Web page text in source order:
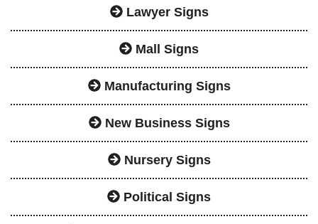
Lawyer Signs
Mall Signs
Manufacturing Signs
New Business Signs
Nursery Signs
Political Signs